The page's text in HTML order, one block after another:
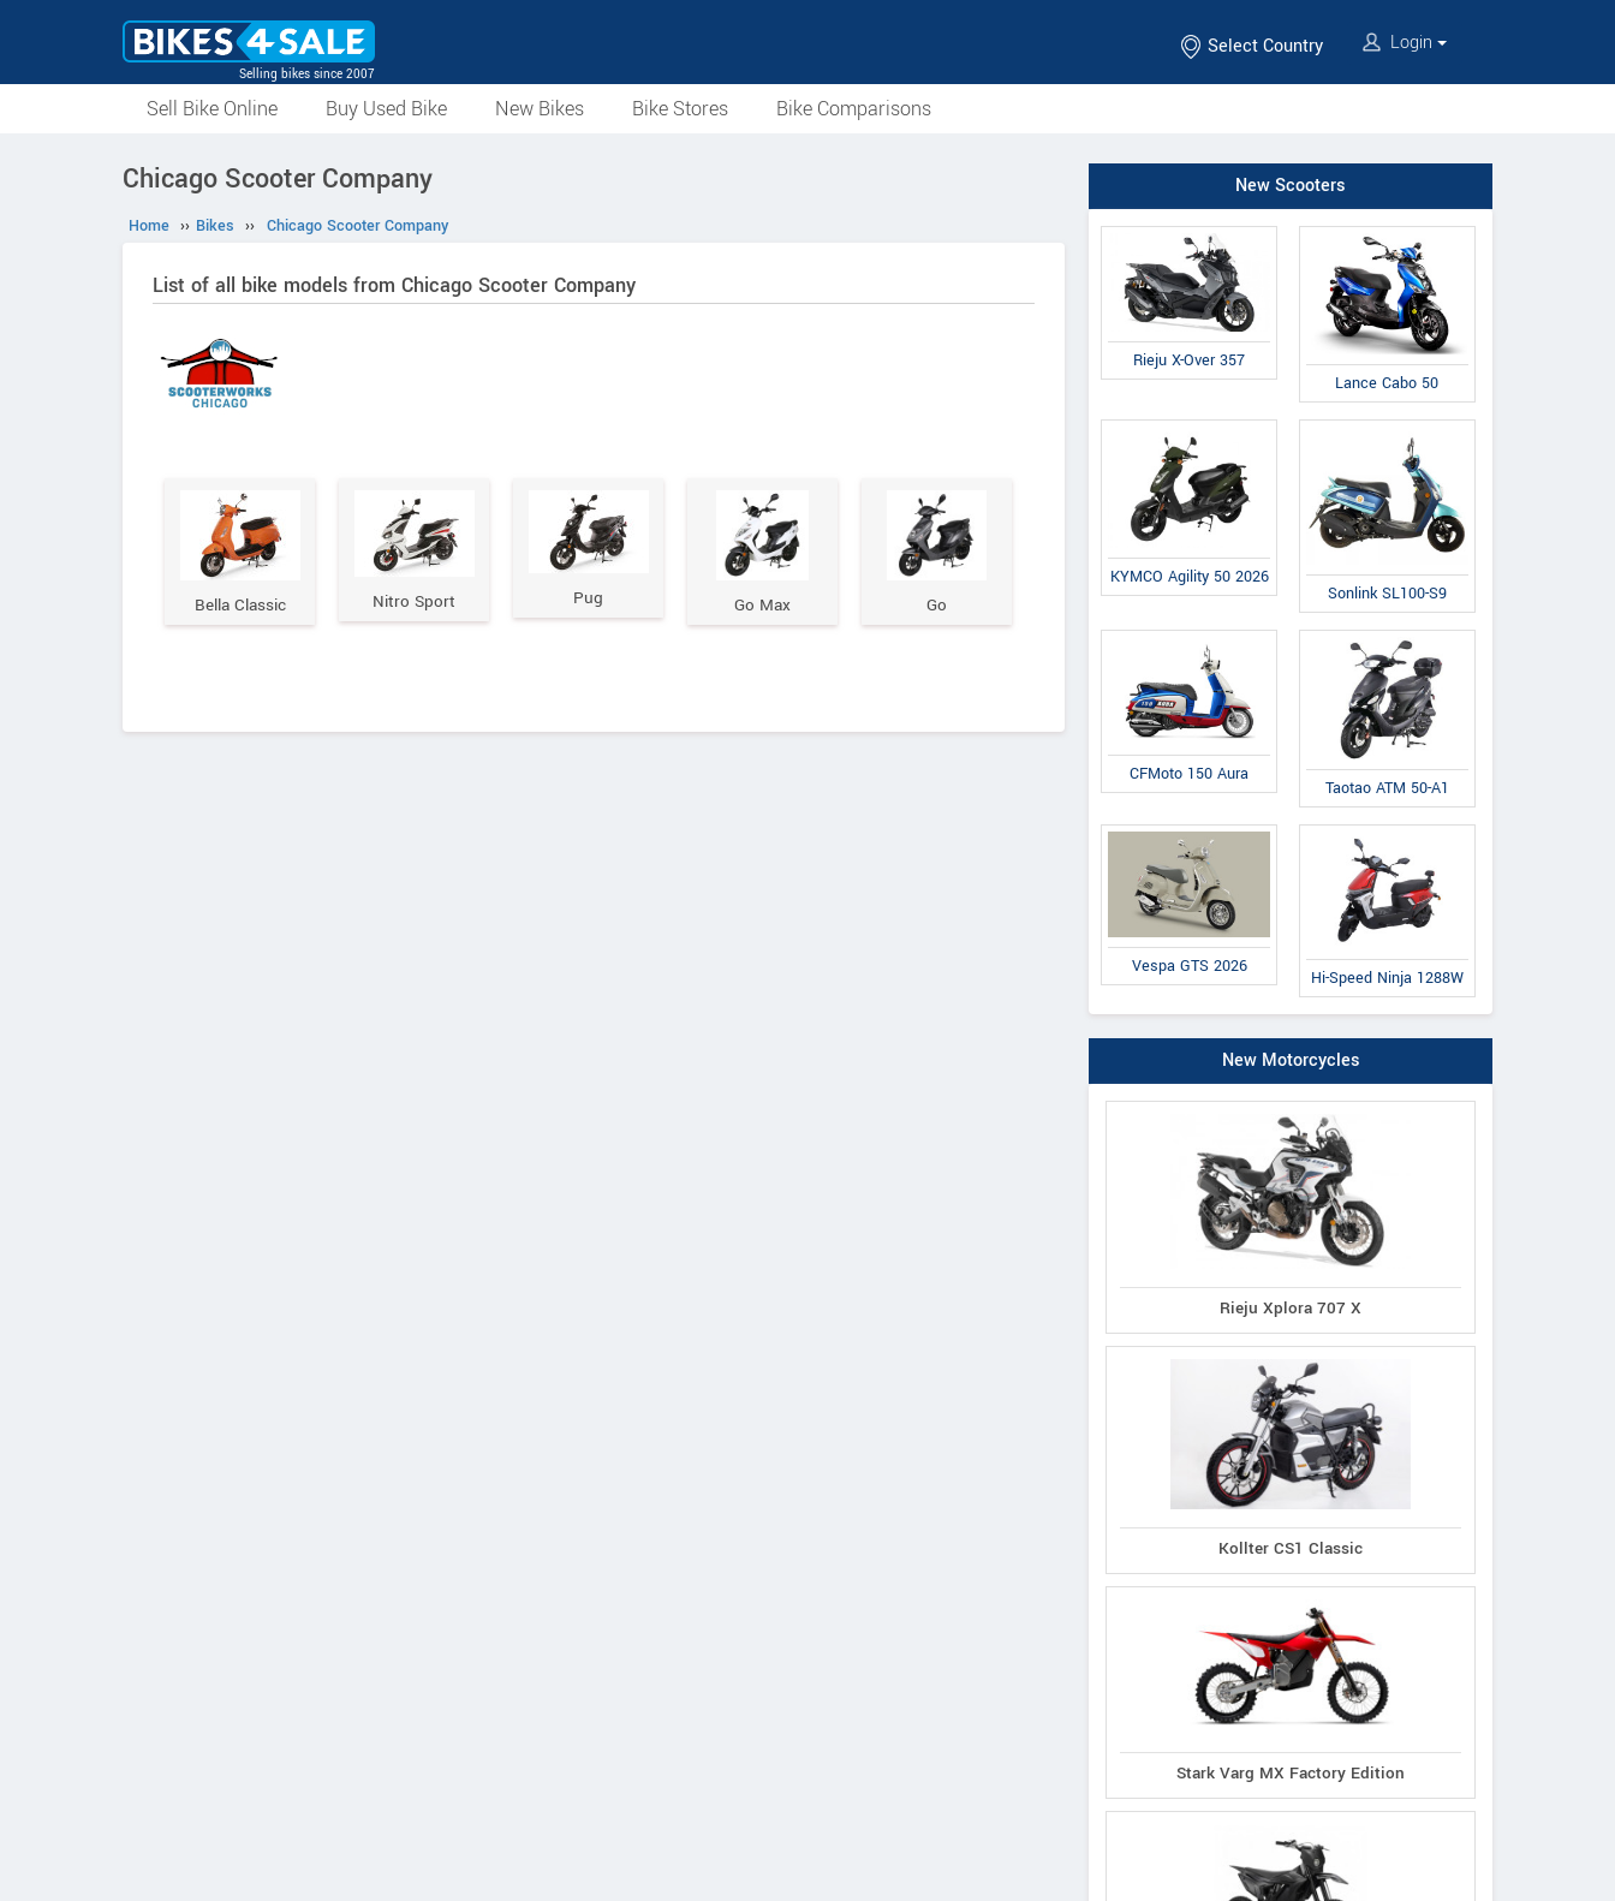
Selling bikes since 2007
Select Country Login
Sell Bike Online Buy Used Bike New Bikes Bike Stores Bike Comparisons
Chicago Scooter Company
Home ›› Bikes ›› Chicago Scooter Company
List of all bike models from Chicago Scooter Company
Bella Classic Nitro Sport Pug Go Max Go
New Scooters
Rieju X-Over 357
Lance Cabo 50
KYMCO Agility 50 2026
Sonlink SL100-S9
CFMoto 150 Aura
Taotao ATM 50-A1
Vespa GTS 2026
Hi-Speed Ninja 1288W
New Motorcycles
Rieju Xplora 707 X
Kollter CS1 Classic
Stark Varg MX Factory Edition